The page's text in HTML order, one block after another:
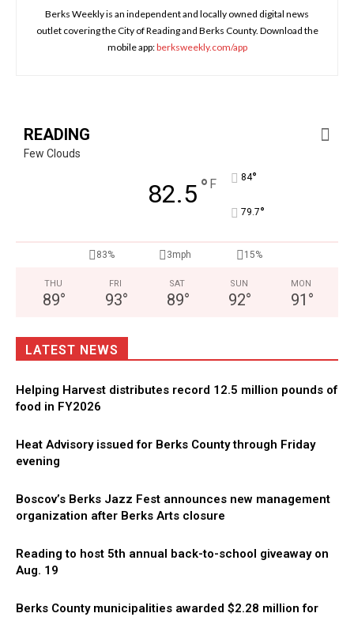
Berks Weekly is an independent and locally owned digital news
outlet covering the City of Reading and Berks County. Download the
mobile app:berksweekly.com/app
READING
Few Clouds
82.5° F 84°
79.7°
83% 3mph 15%
THU
89°
FRI
93°
SAT
89°
SUN
92°
MON
91 °
LATEST NEWS
Helping Harvest distributes record 12.5 million pounds of
food in FY2026
Heat Advisory issued for Berks County through Friday
evening
Boscov’s Berks Jazz Fest announces new management
organization after Berks Arts closure
Reading to host 5th annual back-to-school giveaway on
Aug. 19
Berks County municipalities awarded $2.28 million for